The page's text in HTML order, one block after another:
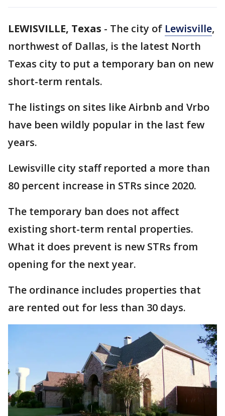
LEWISVILLE, Texas - The city of Lewisville,
northwest of Dallas, is the latest North
Texas city to put a temporary ban on new
short-term rentals.
The listings on sites like Airbnb and Vrbo
have been wildly popular in the last few
years.
Lewisville city staff reported a more than
80 percent increase in STRs since 2020.
The temporary ban does not affect
existing short-term rental properties.
What it does prevent is new STRs from
opening for the next year.
The ordinance includes properties that
are rented out for less than 30 days.